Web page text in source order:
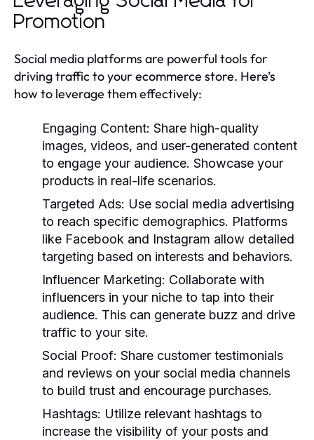
Promotion
Social media platforms are powerful tools for
driving traffic to your ecommerce store. Here’s
how to leverage them effectively:
Engaging Content: Share high-quality
images, videos, and user-generated content
to engage your audience. Showcase your
products in real-life scenarios.
Targeted Ads: Use social media advertising
to reach specific demographics. Platforms
like Facebook and Instagram allow detailed
targeting based on interests and behaviors.
Influencer Marketing: Collaborate with
influencers in your niche to tap into their
audience. This can generate buzz and drive
traffic to your site.
Social Proof: Share customer testimonials
and reviews on your social media channels
to build trust and encourage purchases.
Hashtags: Utilize relevant hashtags to
increase the visibility of your posts and